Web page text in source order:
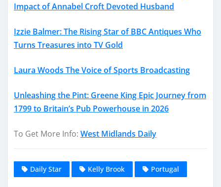
Impact of Annabel Croft Devoted Husband
Izzie Balmer: The Rising Star of BBC Antiques Who
Turns Treasures into TV Gold
Laura Woods The Voice of Sports Broadcasting
Unleashing the Pint: Greene King Epic Journey from
1799 to Britain’s Pub Powerhouse in 2026
To Get More Info: West Midlands Daily
Daily Star Kelly Brook Portugal